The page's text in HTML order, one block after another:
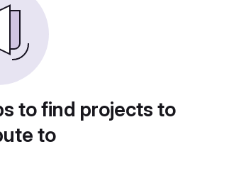
to find projects to
to